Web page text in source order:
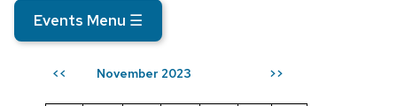
Events Menu ☰
<< November 2023 >>